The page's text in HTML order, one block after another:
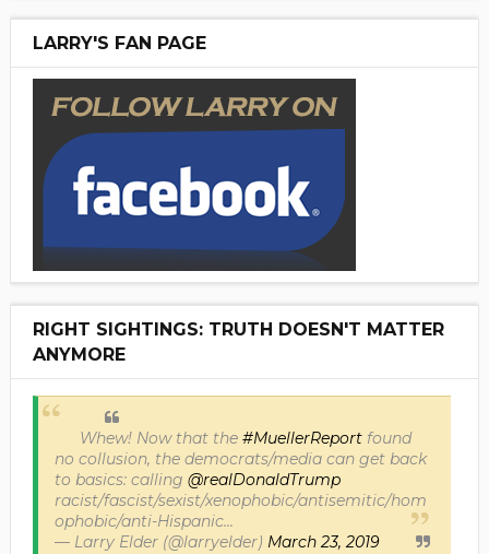
LARRY'S FAN PAGE
RIGHT SIGHTINGS: TRUTH DOESN'T MATTER
ANYMORE
Whew! Now that the #MuellerReportfound
no collusion, the democrats/media can get back
to basics: calling @realDonaldTrump
racist/fascist/sexist/xenophobic/antisemitic/hom
ophobic/anti-Hispanic...
— Larry Elder (@larryelder) March 23, 2019